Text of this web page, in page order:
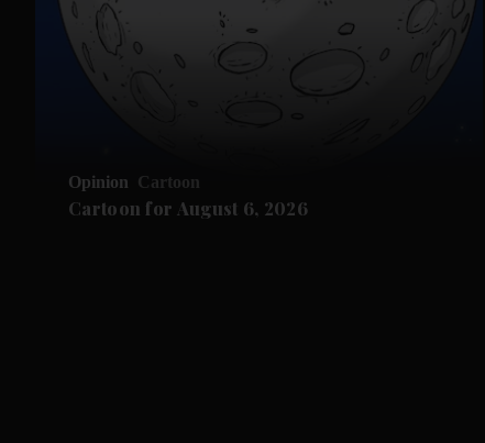
Opinion Cartoon
Cartoon for August 6, 2026